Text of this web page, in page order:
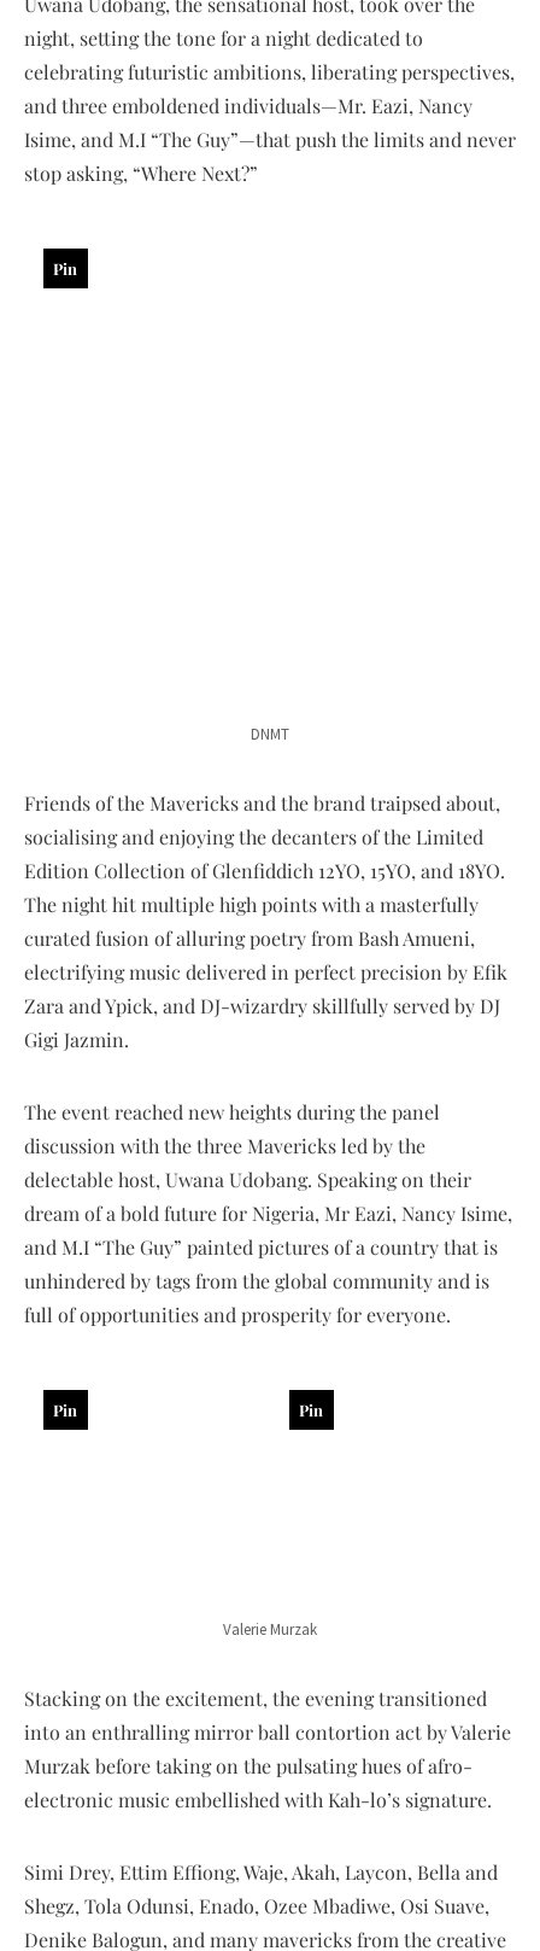
night, setting the tone for a night dedicated to
celebrating futuristic ambitions, liberating perspectives,
and three emboldened individuals—Mr. Eazi, Nancy
Isime, and M.I “The Guy”—that push the limits and never
stop asking, “Where Next?”
DNMT
Pin
Friends of the Mavericks and the brand traipsed about,
socialising and enjoying the decanters of the Limited
Edition Collection of Glenfiddich 12YO, 15YO, and 18YO.
The night hit multiple high points with a masterfully
curated fusion of alluring poetry from Bash Amueni,
electrifying music delivered in perfect precision by Efik
Zara and Ypick, and DJ-wizardry skillfully served by DJ
Gigi Jazmin.
The event reached new heights during the panel
discussion with the three Mavericks led by the
delectable host, Uwana Ud0bang. Speaking on their
dream of a bold future for Nigeria, Mr Eazi, Nancy Isime,
and M.I “The Guy” painted pictures of a country that is
unhindered by tags from the global community and is
full of opportunities and prosperity for everyone.
Pin Pin
Valerie Murzak
Stacking on the excitement, the evening transitioned
into an enthralling mirror ball contortion act by Valerie
Murzak before taking on the pulsating hues of afro-
electronic music embellished with Kah-lo’s signature.
Simi Drey, Ettim Effiong, Waje, Akah, Laycon, Bella and
Shegz, Tola Odunsi, Enado, Ozee Mbadiwe, Osi Suave,
Denike Balogun, and many mavericks from the creative